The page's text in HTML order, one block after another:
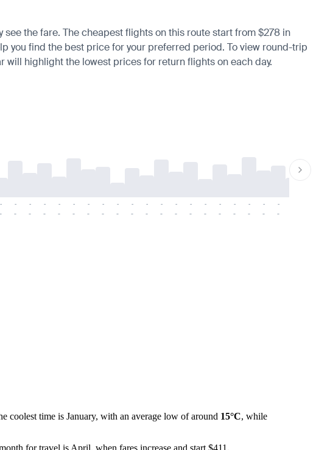
the fare. The cheapest flights on this route start from $278 in
you find the best price for your preferred period. To view round-trip
highlight the lowest prices for return flights on each day.
-
-
-
-
-
-
-
-
-
-
-
-
-
-
-
-
-
-
-
-
-
-
-
-
-
-
-
-
-
-
-
-
-
-
-
-
-
-
-
-
coolest time is January, with an average low of around 15°C, while